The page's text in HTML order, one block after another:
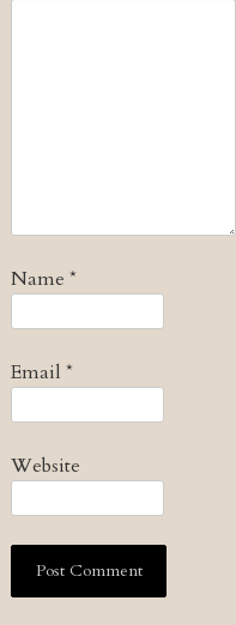
Name *
Email *
Website